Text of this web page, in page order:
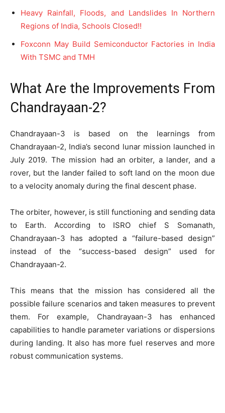
Heavy Rainfall, Floods, and Landslides In Northern
Regions of India, Schools Closed!!
Foxconn May Build Semiconductor Factories in India
With TSMC and TMH
What Are the Improvements From
Chandrayaan-2?
Chandrayaan-3 is based on the learnings from
Chandrayaan-2, India’s second lunar mission launched in
July 2019. The mission had an orbiter, a lander, and a
rover, but the lander failed to soft land on the moon due
to a velocity anomaly during the final descent phase.
The orbiter, however, is still functioning and sending data
to Earth. According to ISRO chief S Somanath,
Chandrayaan-3 has adopted a “failure-based design”
instead of the “success-based design” used for
Chandrayaan-2.
This means that the mission has considered all the
possible failure scenarios and taken measures to prevent
them. For example, Chandrayaan-3 has enhanced
capabilities to handle parameter variations or dispersions
during landing. It also has more fuel reserves and more
robust communication systems.